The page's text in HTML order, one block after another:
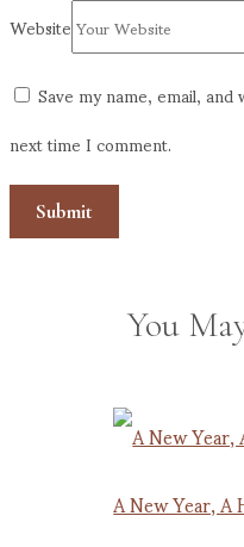
Website
Save my name, email,
next time I comment.
You
A New Year,